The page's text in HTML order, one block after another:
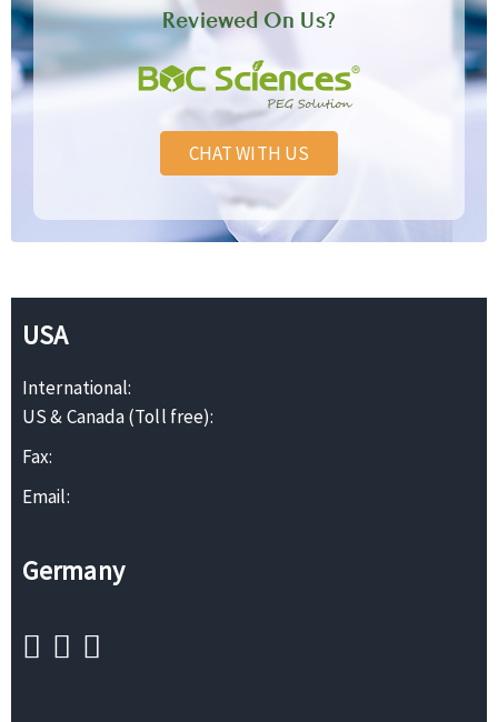
Reviewed On Us?
CHAT WITH US
USA
International:
US & Canada (Toll free):
Fax:
Email:
Germany